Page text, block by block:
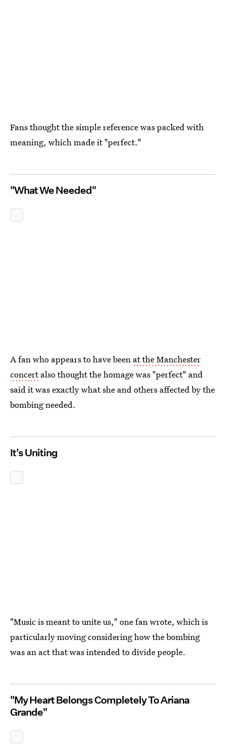
Fans thought the simple reference was packed with
meaning, which made it "perfect."
"What We Needed"
A fan who appears to have been at the Manchester
concertalso thought the homage was "perfect" and
said it was exactly what she and others affected by the
bombing needed.
It's Uniting
"Music is meant to unite us," one fan wrote, which is
particularly moving considering how the bombing
was an act that was intended to divide people.
"My Heart Belongs Completely To Ariana
Grande"